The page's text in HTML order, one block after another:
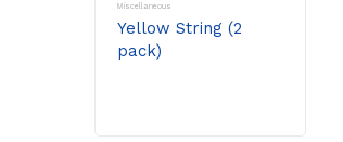
Miscellaneous
Yellow String (2
pack)